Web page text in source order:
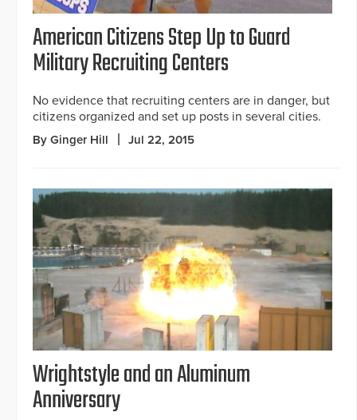
American Citizens Step Up to Guard
Military Recruiting Centers
No evidence that recruiting centers are in danger, but
citizens organized and set up posts in several cities.
By Ginger Hill Jul 22, 2015
Wrightstyle and an Aluminum
Anniversary